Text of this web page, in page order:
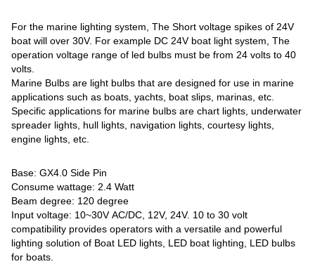
For the marine lighting system, The Short voltage spikes of 24V
boat will over 30V. For example DC 24V boat light system, The
operation voltage range of led bulbs must be from 24 volts to 40
volts.
Marine Bulbs are light bulbs that are designed for use in marine
applications such as boats, yachts, boat slips, marinas, etc.
Specific applications for marine bulbs are chart lights, underwater
spreader lights, hull lights, navigation lights, courtesy lights,
engine lights, etc.
Base: GX4.0 Side Pin
Consume wattage: 2.4 Watt
Beam degree: 120 degree
Input voltage: 10~30V AC/DC, 12V, 24V. 10 to 30 volt
compatibility provides operators with a versatile and powerful
lighting solution of Boat LED lights, LED boat lighting, LED bulbs
for boats.